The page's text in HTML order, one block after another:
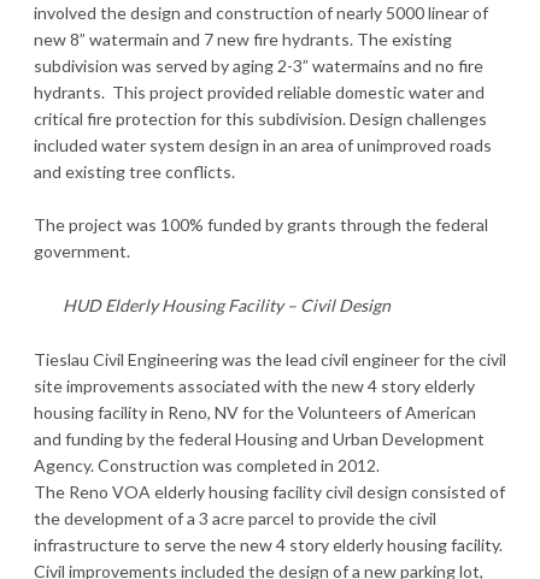
involved the design and construction of nearly 5000 linear of
new 8” watermain and 7 new fire hydrants. The existing
subdivision was served by aging 2-3” watermains and no fire
hydrants. This project provided reliable domestic water and
critical fire protection for this subdivision. Design challenges
included water system design in an area of unimproved roads
and existing tree conflicts.
The project was 100% funded by grants through the federal
government.
HUD Elderly Housing Facility – Civil Design
Tieslau Civil Engineering was the lead civil engineer for the civil
site improvements associated with the new 4 story elderly
housing facility in Reno, NV for the Volunteers of American
and funding by the federal Housing and Urban Development
Agency. Construction was completed in 2012.
The Reno VOA elderly housing facility civil design consisted of
the development of a 3 acre parcel to provide the civil
infrastructure to serve the new 4 story elderly housing facility.
Civil improvements included the design of a new parking lot,